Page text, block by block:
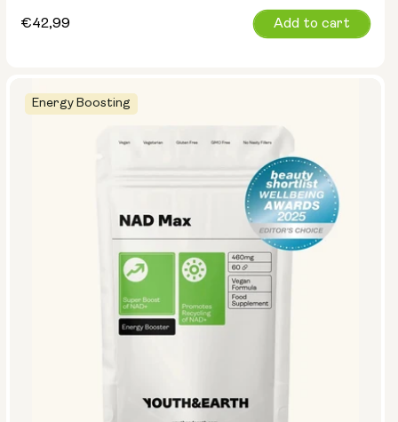
Regular
€42,99 Add to cart
Energy Boosting